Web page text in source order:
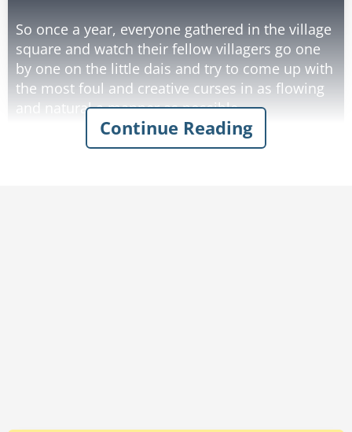
So once a year, everyone gathered in the village
square and watch their fellow villagers go one
by one on the little dais and try to come up with
the most foul and creative curses in as flowing
and natural a manner as possible.
This year wasn't going so well, unfortunately.
Continue Reading